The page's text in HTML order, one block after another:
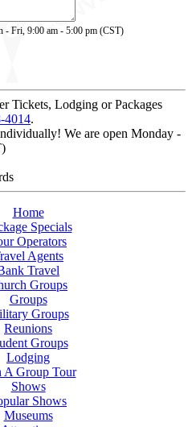
- Fri, 9:00 am - 5:00 pm (CST)
Tickets, Lodging or Packages
4014.
We are open Monday -
Home
Specials
Operators
Agents
Travel
Groups
Groups
Groups
Reunions
Groups
Lodging
A Group Tour
Shows
Shows
Museums